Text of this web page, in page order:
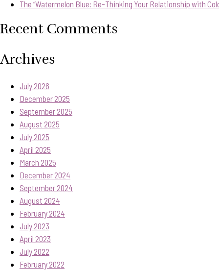
The “Watermelon Blue: Re-Thinking Your Relationship with
Recent Comments
Archives
July 2026
December 2025
September 2025
August 2025
July 2025
April 2025
March 2025
December 2024
September 2024
August 2024
February 2024
July 2023
April 2023
July 2022
February 2022